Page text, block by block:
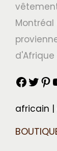
d'Afrique
africain |